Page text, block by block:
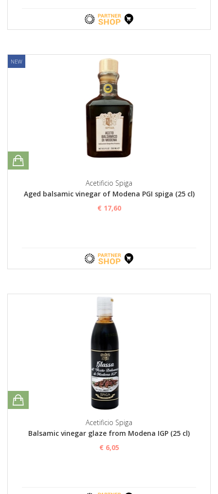
NEW
Acetificio Spiga
Aged balsamic vinegar of Modena PGI spiga (25 cl)
€ 17,60
Acetificio Spiga
Balsamic vinegar glaze from Modena IGP (25 cl)
€ 6,05